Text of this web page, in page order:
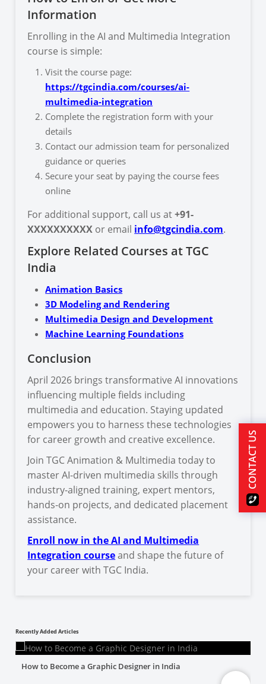
Information
Enrolling in the AI and Multimedia Integration
course is simple:
Visit the course page:
https://tgcindia.com/courses/ai-
multimedia-integration
Complete the registration form with your
details
Contact our admission team for personalized
guidance or queries
Secure your seat by paying the course fees
online
For additional support, call us at+91-
XXXXXXXXXX or email info@tgcindia.com.
Explore Related Courses at TGC
India
Animation Basics
3D Modeling and Rendering
Multimedia Design and Development
Machine Learning Foundations
Conclusion
April 2026 brings transformative AI innovations
influencing multiple fields including
multimedia and education. Staying updated
empowers you to harness these technologies
for career growth and creative excellence.
Join TGC Animation & Multimedia today to
master AI-driven multimedia skills through
industry-aligned training, expert mentors,
hands-on projects, and dedicated placement
assistance.
Enroll now in the AI and Multimedia
Integration courseand shape the future of
your career with TGC India.
Recently Added Articles
How to Become a Graphic Designer in India
CONTACT US